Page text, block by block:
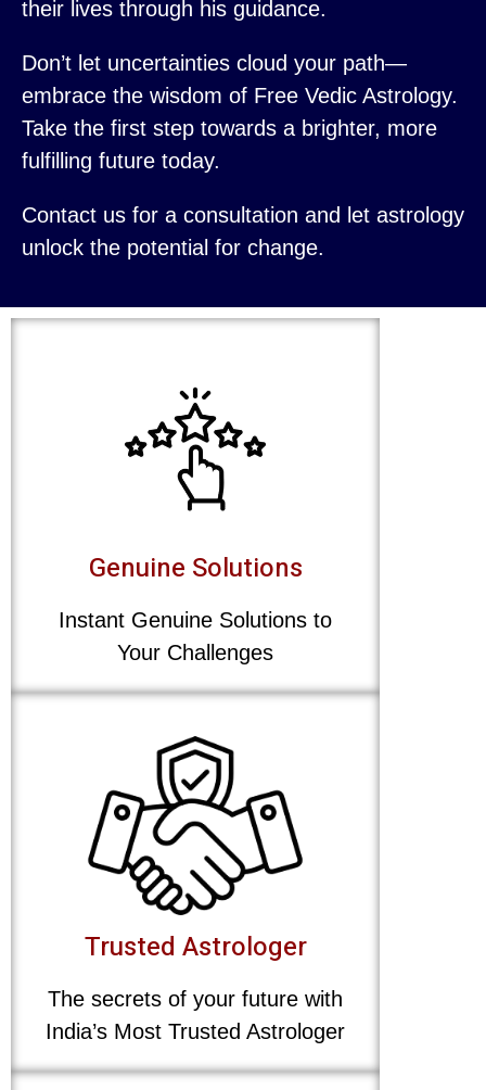
their lives through his guidance.
Don’t let uncertainties cloud your path—
embrace the wisdom of Free Vedic Astrology.
Take the first step towards a brighter, more
fulfilling future today.
Contact us for a consultation and let astrology
unlock the potential for change.
Genuine Solutions
Instant Genuine Solutions to
Your Challenges
Trusted Astrologer
The secrets of your future with
India’s Most Trusted Astrologer